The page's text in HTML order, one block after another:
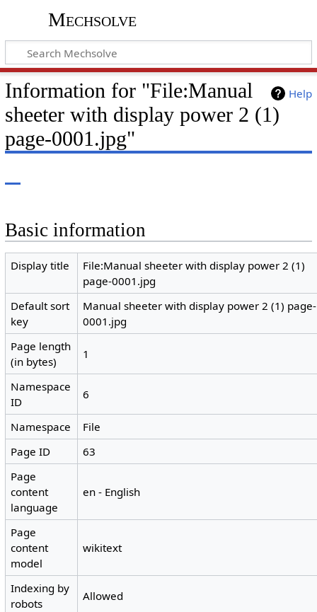
Mechsolve
Help
Information for "File:Manual
sheeter with display power 2 (1)
page-0001.jpg"
Basic information
Display title
File:Manual sheeter with display power 2 (1)
page-0001.jpg
Default sort
key
Manual sheeter with display power 2 (1) page-
0001.jpg
Page length
(in bytes)
1
Namespace
ID
6
Namespace
File
Page ID
63
Page
content
language
en - English
Page
content
model
wikitext
Indexing by
robots
Allowed